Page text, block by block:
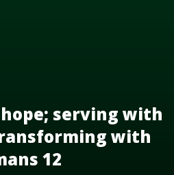
serving with
with
12